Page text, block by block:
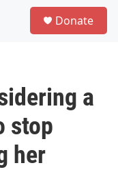
Donate
a
stop
her